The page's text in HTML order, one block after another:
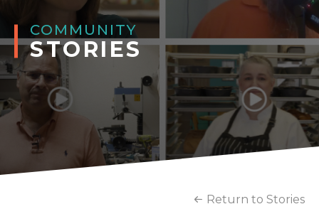
COMMUNITY
STORIES
Return to Stories